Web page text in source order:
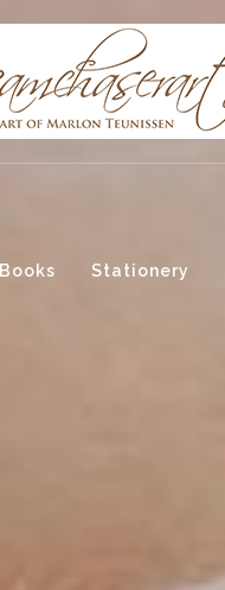
Books Stationery